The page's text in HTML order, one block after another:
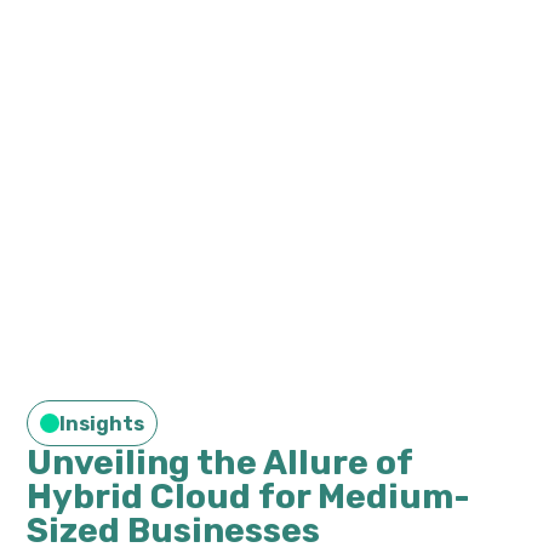
Insights
Unveiling the Allure of
Hybrid Cloud for Medium-
Sized Businesses